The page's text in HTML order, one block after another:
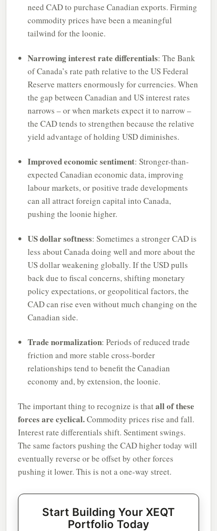
need CAD to purchase Canadian exports. Firming
commodity prices have been a meaningful
tailwind for the loonie.
Narrowing interest rate differentials: The Bank
of Canada’s rate path relative to the US Federal
Reserve matters enormously for currencies. When
the gap between Canadian and US interest rates
narrows – or when markets expect it to narrow –
the CAD tends to strengthen because the relative
yield advantage of holding USD diminishes.
Improved economic sentiment: Stronger-than-
expected Canadian economic data, improving
labour markets, or positive trade developments
can all attract foreign capital into Canada,
pushing the loonie higher.
US dollar softness: Sometimes a stronger CAD is
less about Canada doing well and more about the
US dollar weakening globally. If the USD pulls
back due to fiscal concerns, shifting monetary
policy expectations, or geopolitical factors, the
CAD can rise even without much changing on the
Canadian side.
Trade normalization: Periods of reduced trade
friction and more stable cross-border
relationships tend to benefit the Canadian
economy and, by extension, the loonie.
The important thing to recognize is thatall of these
forces are cyclical.Commodity prices rise and fall.
Interest rate differentials shift. Sentiment swings.
The same factors pushing the CAD higher today will
eventually reverse or be offset by other forces
pushing it lower. This is not a one-way street.
Start Building Your XEQT
Portfolio Today